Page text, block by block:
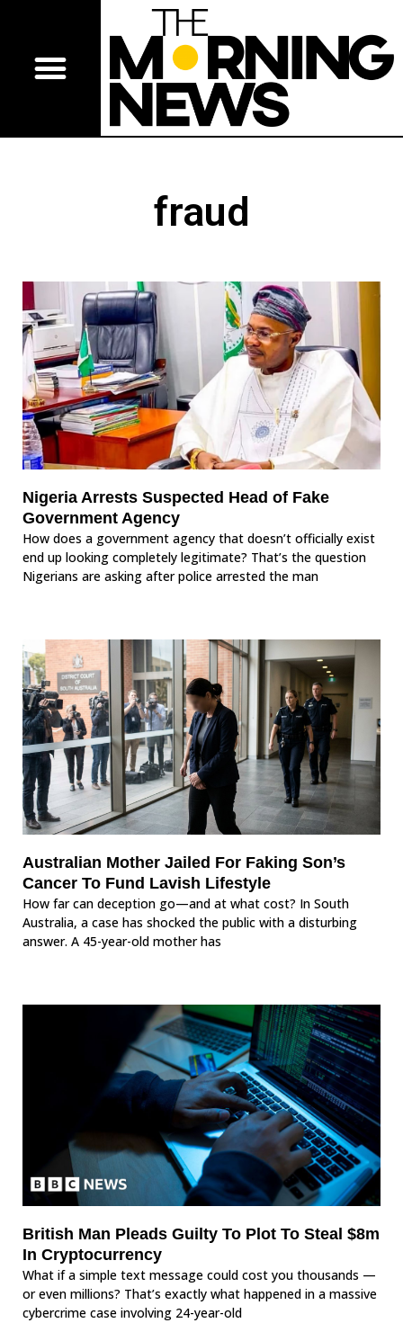
fraud
Nigeria Arrests Suspected Head of Fake
Government Agency
How does a government agency that doesn’t officially exist
end up looking completely legitimate? That’s the question
Nigerians are asking after police arrested the man
Australian Mother Jailed For Faking Son’s
Cancer To Fund Lavish Lifestyle
How far can deception go—and at what cost? In South
Australia, a case has shocked the public with a disturbing
answer. A 45-year-old mother has
British Man Pleads Guilty To Plot To Steal $8m
In Cryptocurrency
What if a simple text message could cost you thousands —
or even millions? That’s exactly what happened in a massive
cybercrime case involving 24-year-old